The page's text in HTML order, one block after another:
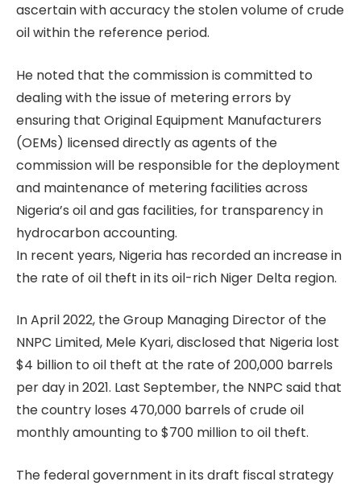
ascertain with accuracy the stolen volume of crude
oil within the reference period.
He noted that the commission is committed to
dealing with the issue of metering errors by
ensuring that Original Equipment Manufacturers
(OEMs) licensed directly as agents of the
commission will be responsible for the deployment
and maintenance of metering facilities across
Nigeria’s oil and gas facilities, for transparency in
hydrocarbon accounting.
In recent years, Nigeria has recorded an increase in
the rate of oil theft in its oil-rich Niger Delta region.
In April 2022, the Group Managing Director of the
NNPC Limited, Mele Kyari, disclosed that Nigeria lost
$4 billion to oil theft at the rate of 200,000 barrels
per day in 2021. Last September, the NNPC said that
the country loses 470,000 barrels of crude oil
monthly amounting to $700 million to oil theft.
The federal government in its draft fiscal strategy